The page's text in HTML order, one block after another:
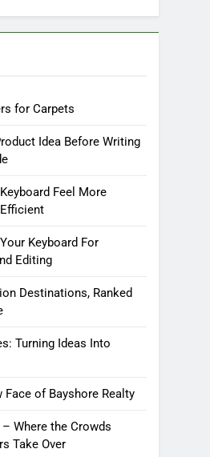
for Carpets
Idea Before Writing
Feel More
Keyboard For
Editing
Destinations, Ranked
Turning Ideas Into
Face of Bayshore Realty
Where the Crowds
Take Over